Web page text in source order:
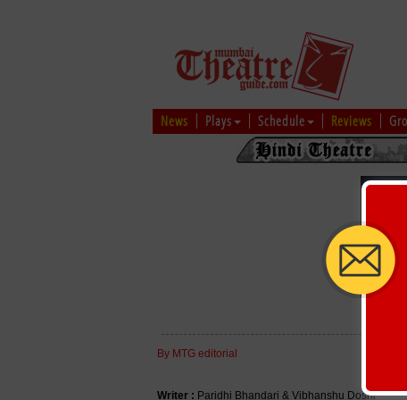
News Plays Schedule Reviews
By MTG editorial
Writer : Paridhi Bhandari & Vibhanshu Doshi